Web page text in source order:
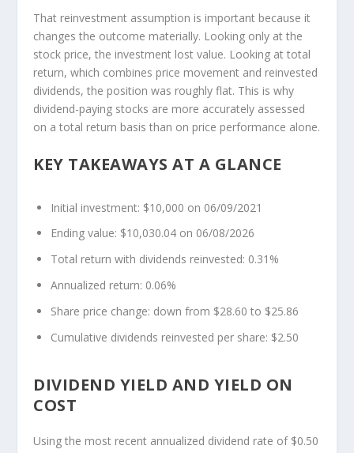
That reinvestment assumption is important because it
changes the outcome materially. Looking only at the
stock price, the investment lost value. Looking at total
return, which combines price movement and reinvested
dividends, the position was roughly flat. This is why
dividend-paying stocks are more accurately assessed
on a total return basis than on price performance alone.
KEY TAKEAWAYS AT A GLANCE
Initial investment: $10,000 on 06/09/2021
Ending value: $10,030.04 on 06/08/2026
Total return with dividends reinvested: 0.31%
Annualized return: 0.06%
Share price change: down from $28.60 to $25.86
Cumulative dividends reinvested per share: $2.50
DIVIDEND YIELD AND YIELD ON
COST
Using the most recent annualized dividend rate of $0.50